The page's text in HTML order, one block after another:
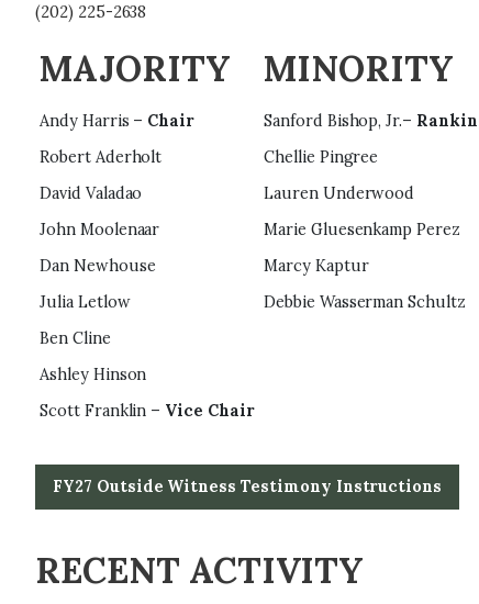
(202) 225-2638
MAJORITY MINORITY
Andy Harris – Chair Sanford Bishop, Jr.–
Robert Aderholt
Chellie Pingree
David Valadao
Lauren Underwood
John Moolenaar
Marie Gluesenkamp Perez
Dan Newhouse
Marcy Kaptur
Julia Letlow
Debbie Wasserman Schultz
Ben Cline
Ashley Hinson
Scott Franklin – Vice Chair
FY27 Outside Witness Testimony Instructions
RECENT ACTIVITY